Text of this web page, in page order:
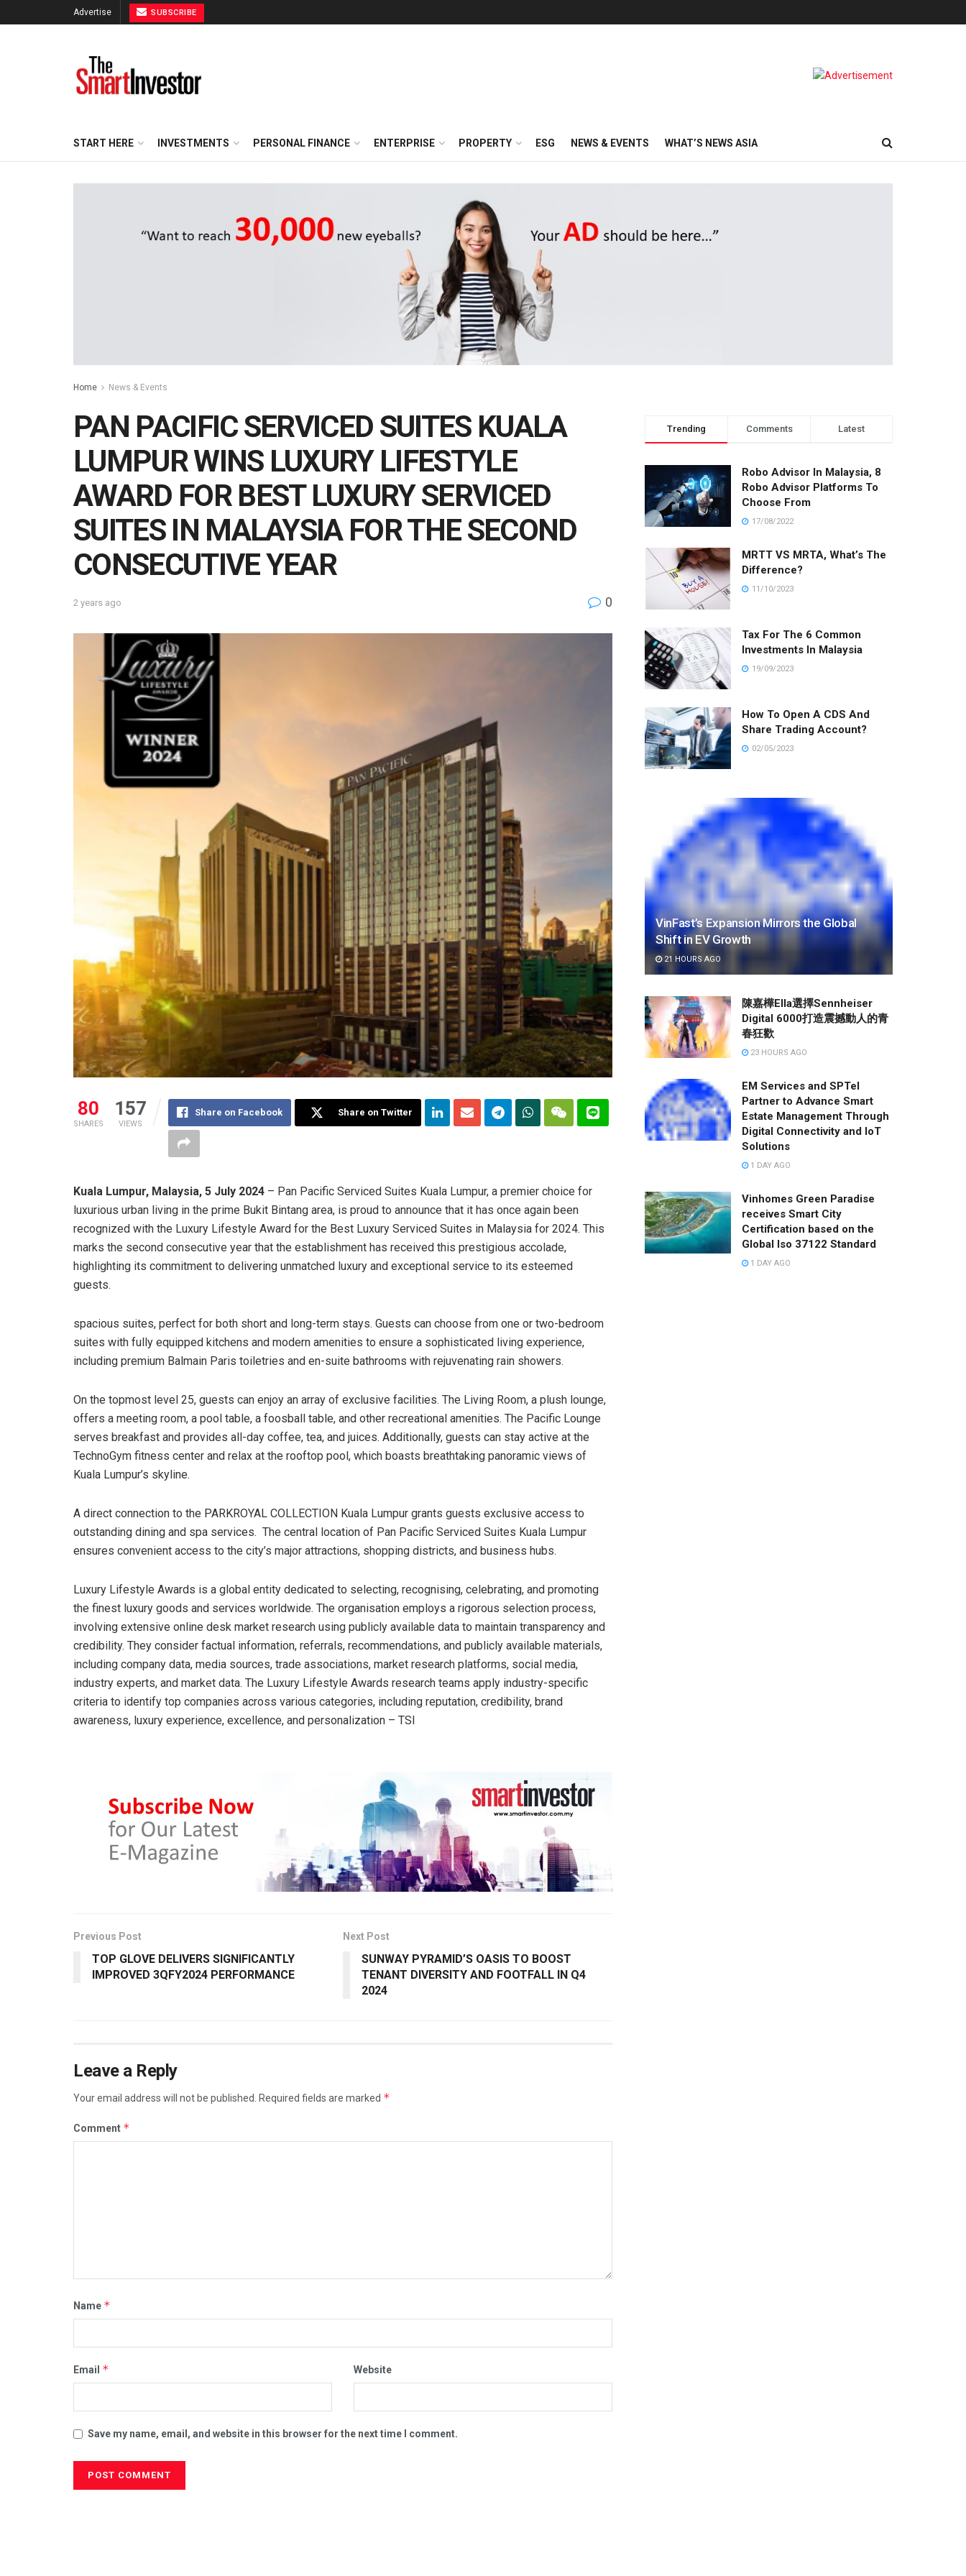
Advertise SUBSCRIBE
START HERE INVESTMENTS PERSONAL FINANCE ENTERPRISE PROPERTY ESG NEWS & EVENTS WHAT’S NEWS ASIA
Home News & Events
PAN PACIFIC SERVICED SUITES KUALA
LUMPUR WINS LUXURY LIFESTYLE
AWARD FOR BEST LUXURY SERVICED
SUITES IN MALAYSIA FOR THE SECOND
CONSECUTIVE YEAR
2 years ago 0
80
SHARES
157
VIEWS
Share on Facebook Share on Twitter
Kuala Lumpur, Malaysia, 5 July 2024 – Pan Pacific Serviced Suites Kuala Lumpur, a premier choice for
luxurious urban living in the prime Bukit Bintang area, is proud to announce that it has once again been
recognized with the Luxury Lifestyle Award for the Best Luxury Serviced Suites in Malaysia for 2024. This
marks the second consecutive year that the establishment has received this prestigious accolade,
highlighting its commitment to delivering unmatched luxury and exceptional service to its esteemed
guests.
spacious suites, perfect for both short and long-term stays. Guests can choose from one or two-bedroom
suites with fully equipped kitchens and modern amenities to ensure a sophisticated living experience,
including premium Balmain Paris toiletries and en-suite bathrooms with rejuvenating rain showers.
On the topmost level 25, guests can enjoy an array of exclusive facilities. The Living Room, a plush lounge,
offers a meeting room, a pool table, a foosball table, and other recreational amenities. The Pacific Lounge
serves breakfast and provides all-day coffee, tea, and juices. Additionally, guests can stay active at the
TechnoGym fitness center and relax at the rooftop pool, which boasts breathtaking panoramic views of
Kuala Lumpur’s skyline.
A direct connection to the PARKROYAL COLLECTION Kuala Lumpur grants guests exclusive access to
outstanding dining and spa services. The central location of Pan Pacific Serviced Suites Kuala Lumpur
ensures convenient access to the city’s major attractions, shopping districts, and business hubs.
Luxury Lifestyle Awards is a global entity dedicated to selecting, recognising, celebrating, and promoting
the finest luxury goods and services worldwide. The organisation employs a rigorous selection process,
involving extensive online desk market research using publicly available data to maintain transparency and
credibility. They consider factual information, referrals, recommendations, and publicly available materials,
including company data, media sources, trade associations, market research platforms, social media,
industry experts, and market data. The Luxury Lifestyle Awards research teams apply industry-specific
criteria to identify top companies across various categories, including reputation, credibility, brand
awareness, luxury experience, excellence, and personalization – TSI
Previous Post
TOP GLOVE DELIVERS SIGNIFICANTLY
IMPROVED 3QFY2024 PERFORMANCE
Next Post
SUNWAY PYRAMID’S OASIS TO BOOST
TENANT DIVERSITY AND FOOTFALL IN Q4
2024
Leave a Reply
Your email address will not be published. Required fields are marked *
Comment *
Name *
Email * Website
Save my name, email, and website in this browser for the next time I comment.
Trending Comments Latest
Robo Advisor In Malaysia, 8
Robo Advisor Platforms To
Choose From
17/08/2022
MRTT VS MRTA, What’s The
Difference?
11/10/2023
Tax For The 6 Common
Investments In Malaysia
19/09/2023
How To Open A CDS And
Share Trading Account?
02/05/2023
VinFast’s Expansion Mirrors the Global
Shift in EV Growth
21 HOURS AGO
陳嘉樺Ella選擇Sennheiser
Digital 6000打造震撼動人的青
春狂歡
23 HOURS AGO
EM Services and SPTel
Partner to Advance Smart
Estate Management Through
Digital Connectivity and IoT
Solutions
1 DAY AGO
Vinhomes Green Paradise
receives Smart City
Certification based on the
Global Iso 37122 Standard
1 DAY AGO